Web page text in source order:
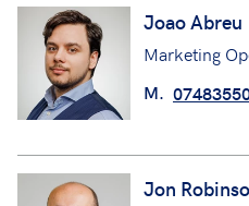
Joao Abreu
Marketing
M.
Jon